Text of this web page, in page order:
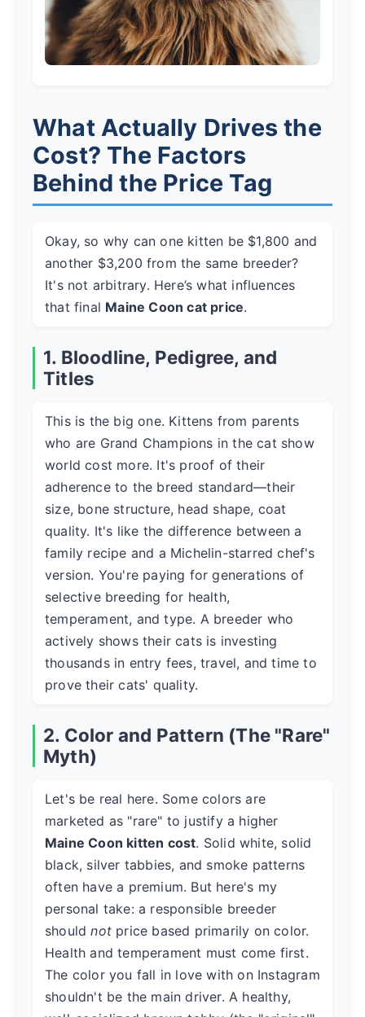
What Actually Drives the
Cost? The Factors
Behind the Price Tag
Okay, so why can one kitten be $1,800 and
another $3,200 from the same breeder?
It's not arbitrary. Here’s what influences
that final Maine Coon cat price.
1. Bloodline, Pedigree, and
Titles
This is the big one. Kittens from parents
who are Grand Champions in the cat show
world cost more. It's proof of their
adherence to the breed standard—their
size, bone structure, head shape, coat
quality. It's like the difference between a
family recipe and a Michelin-starred chef's
version. You're paying for generations of
selective breeding for health,
temperament, and type. A breeder who
actively shows their cats is investing
thousands in entry fees, travel, and time to
prove their cats' quality.
2. Color and Pattern (The "Rare"
Myth)
Let's be real here. Some colors are
marketed as "rare" to justify a higher
Maine Coon kitten cost. Solid white, solid
black, silver tabbies, and smoke patterns
often have a premium. But here's my
personal take: a responsible breeder
shouldnot price based primarily on color.
Health and temperament must come first.
The color you fall in love with on Instagram
shouldn't be the main driver. A healthy,